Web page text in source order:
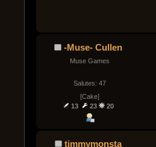
-Muse- Cullen
Muse Games
Salutes: 47
[Cake]
13
23 20
timmymonsta